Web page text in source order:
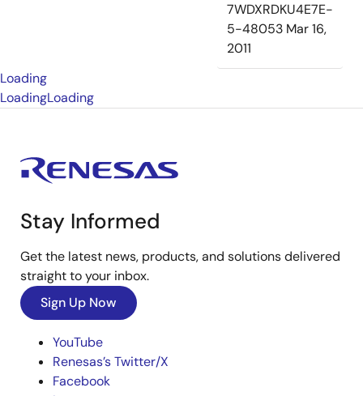
7WDXRDKU4E7E-
5-48053 Mar 16,
2011
Loading
LoadingLoading
Stay Informed
Get the latest news, products, and solutions delivered
straight to your inbox.
Sign Up Now
YouTube
Renesas’s Twitter/X
Facebook